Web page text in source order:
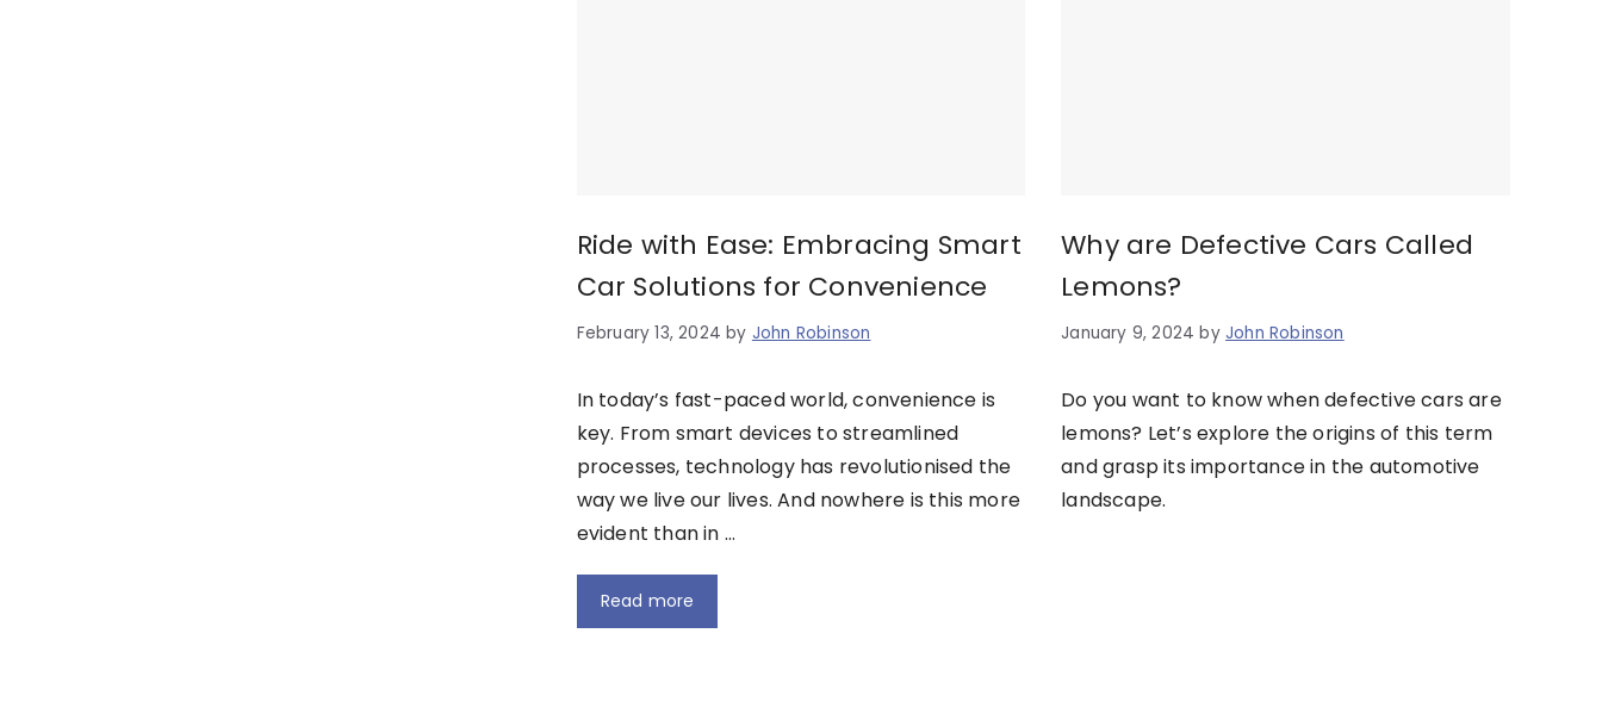
Ride with Ease: Embracing Smart
Car Solutions for Convenience
February 13, 2024 by John Robinson
In today’s fast-paced world, convenience is
key. From smart devices to streamlined
processes, technology has revolutionised the
way we live our lives. And nowhere is this more
evident than in …
Read more
Why are Defective Cars Called
Lemons?
January 9, 2024 by John Robinson
Do you want to know when defective cars are
lemons? Let’s explore the origins of this term
and grasp its importance in the automotive
landscape.